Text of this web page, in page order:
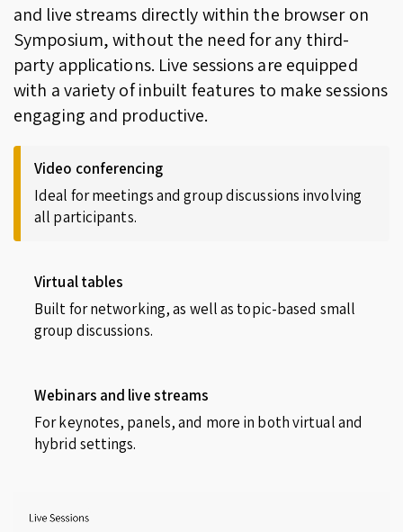
and live streams directly within the browser on
Symposium, without the need for any third-
party applications. Live sessions are equipped
with a variety of inbuilt features to make sessions
engaging and productive.
Video conferencing
Ideal for meetings and group discussions involving
all participants.
Virtual tables
Built for networking, as well as topic-based small
group discussions.
Webinars and live streams
For keynotes, panels, and more in both virtual and
hybrid settings.